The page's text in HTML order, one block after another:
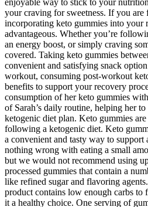
enjoyable way to stick to your
your craving for sweetness. If you
incorporating keto gummies into your
advantageous. Whether you’re
an energy boost, or simply craving
covered. Taking keto gummies
convenient and satisfying snack
workout, consuming post-workout
benefits to support your recovery
consumption of her keto gummies
of Sarah’s daily routine, helping her
ketogenic diet plan. Keto gummies
following a ketogenic diet. Keto
a convenient and tasty way to support
nothing wrong with eating a small
but we would not recommend using
processed gummies that contain a
like refined sugar and flavoring
product contains low enough carbs to
it a healthy choice. One serving of